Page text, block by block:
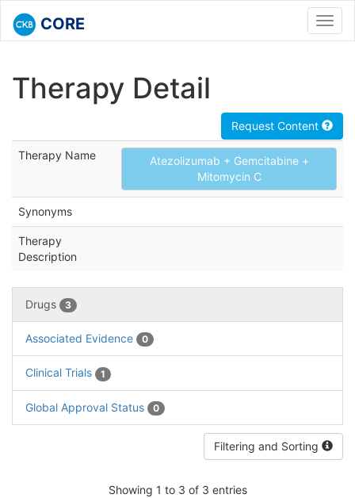
CORE
Therapy Detail
Request Content
Therapy Name
Atezolizumab + Gemcitabine +
Mitomycin C
Synonyms
Therapy
Description
Drugs 3
Associated Evidence 0
Clinical Trials 1
Global Approval Status 0
Filtering and Sorting
Showing 1 to 3 of 3 entries